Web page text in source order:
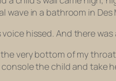
in a bathroom in Des
voice hissed. And there
very bottom of my
the child and take